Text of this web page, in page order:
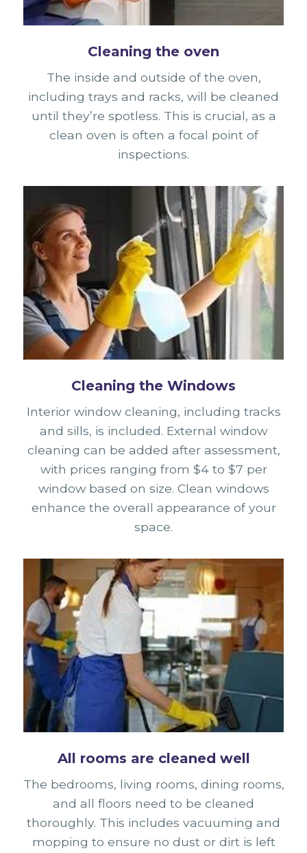
Cleaning the oven
The inside and outside of the oven,
including trays and racks, will be cleaned
until they’re spotless. This is crucial, as a
clean oven is often a focal point of
inspections.
Cleaning the Windows
Interior window cleaning, including tracks
and sills, is included. External window
cleaning can be added after assessment,
with prices ranging from $4 to $7 per
window based on size. Clean windows
enhance the overall appearance of your
space.
All rooms are cleaned well
The bedrooms, living rooms, dining rooms,
and all floors need to be cleaned
thoroughly. This includes vacuuming and
mopping to ensure no dust or dirt is left